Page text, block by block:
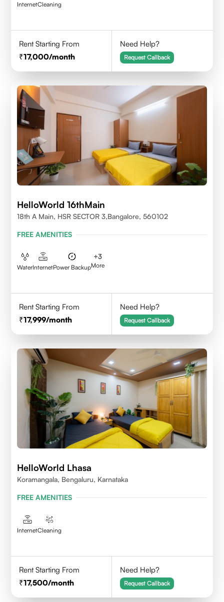
InternetCleaning
Rent Starting From
17,000/month
Need Help?
Request Callback
HelloWorld 16thMain
18th A Main, HSR SECTOR 3,Bangalore, 560102
FREE AMENITIES
WaterInternetPower Backup
+3
More
Rent Starting From
17,999/month
Need Help?
Request Callback
HelloWorld Lhasa
Koramangala, Bengaluru, Karnataka
FREE AMENITIES
InternetCleaning
Rent Starting From
17,500/month
Need Help?
Request Callback